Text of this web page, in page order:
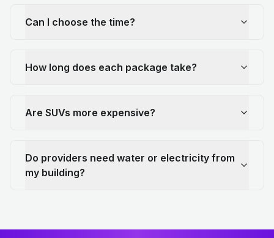
Can I choose the time?
How long does each package take?
Are SUVs more expensive?
Do providers need water or electricity from
my building?